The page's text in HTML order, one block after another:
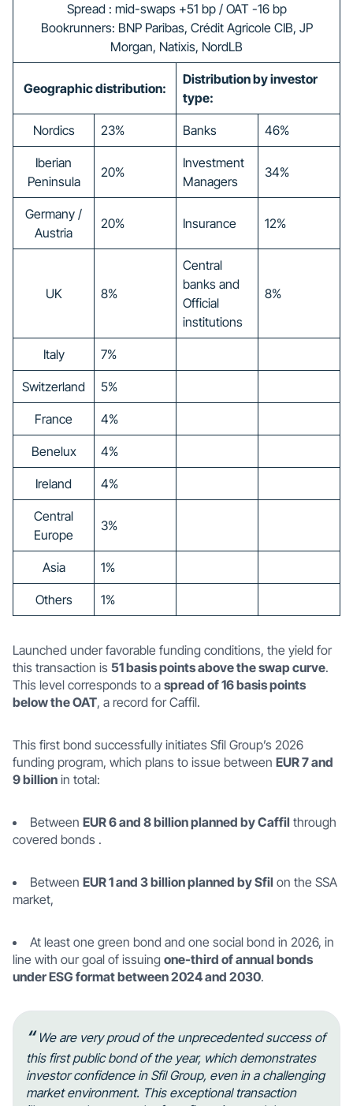
Spread : mid-swaps +51 bp / OAT -16 bp
Bookrunners: BNP Paribas, Crédit Agricole CIB, JP
Morgan, Natixis, NordLB
Geographic distribution:
Distribution by investor
type:
Nordics 23% Banks 46%
Iberian
Peninsula
20%
Investment
Managers
34%
Germany /
Austria
20% Insurance 12%
UK 8%
Central
banks and
Official
institutions
8%
Italy 7%
Switzerland 5%
France 4%
Benelux 4%
Ireland 4%
Central
Europe
3%
Asia 1%
Others 1%
Launched under favorable funding conditions, the yield for
this transaction is 51 basis points above the swap curve.
This level corresponds to a spread of 16 basis points
below the OAT, a record for Caffil.
This first bond successfully initiates Sfil Group’s 2026
funding program, which plans to issue between EUR 7 and
9 billion in total:
Between EUR 6 and 8 billion planned by Caffil through
covered bonds .
Between EUR 1 and 3 billion planned by Sfil on the SSA
market,
At least one green bond and one social bond in 2026, in
line with our goal of issuing one-third of annual bonds
under ESG format between 2024 and 2030.
“ We are very proud of the unprecedented success of
this first public bond of the year, which demonstrates
investor confidence in Sfil Group, even in a challenging
market environment. This exceptional transaction